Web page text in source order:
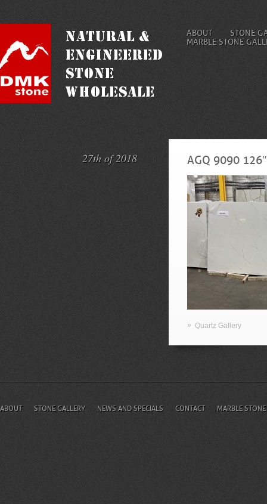
ABOUT
STONE
MARBLE STONE
27th of 2018 AGQ 9090
» Quartz Gallery
ABOUT STONE GALLERY NEWS AND SPECIALS CONTACT MARBLE